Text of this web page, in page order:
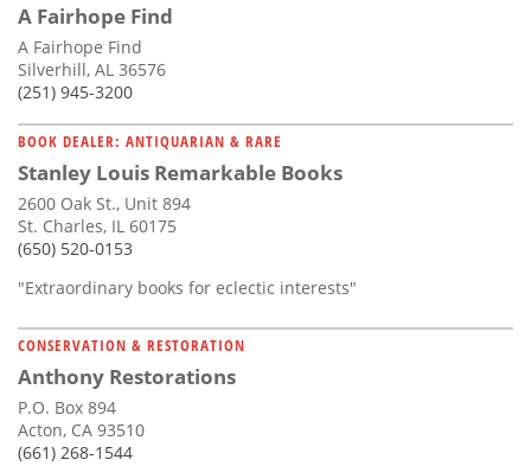
A Fairhope Find
A Fairhope Find
Silverhill, AL 36576
(251) 945-3200
BOOK DEALER: ANTIQUARIAN & RARE
Stanley Louis Remarkable Books
2600 Oak St., Unit 894
St. Charles, IL 60175
(650) 520-0153
"Extraordinary books for eclectic interests"
CONSERVATION & RESTORATION
Anthony Restorations
P.O. Box 894
Acton, CA 93510
(661) 268-1544